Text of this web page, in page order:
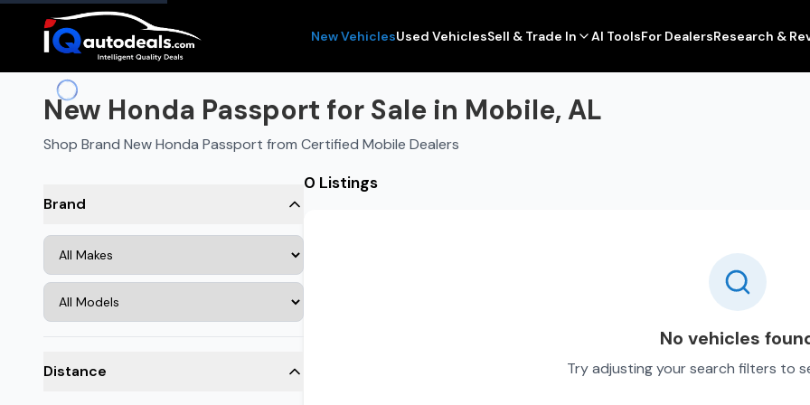
New VehiclesUsed VehiclesSell & Trade In AI ToolsFor DealersResearch &
New Honda Passport for Sale in Mobile, AL
Shop Brand New Honda Passport from Certified Mobile Dealers
Brand
Distance
0 Listings
No vehicles
Try adjusting your search filters to